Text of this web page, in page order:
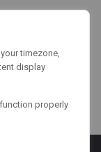
timezone,
display
properly